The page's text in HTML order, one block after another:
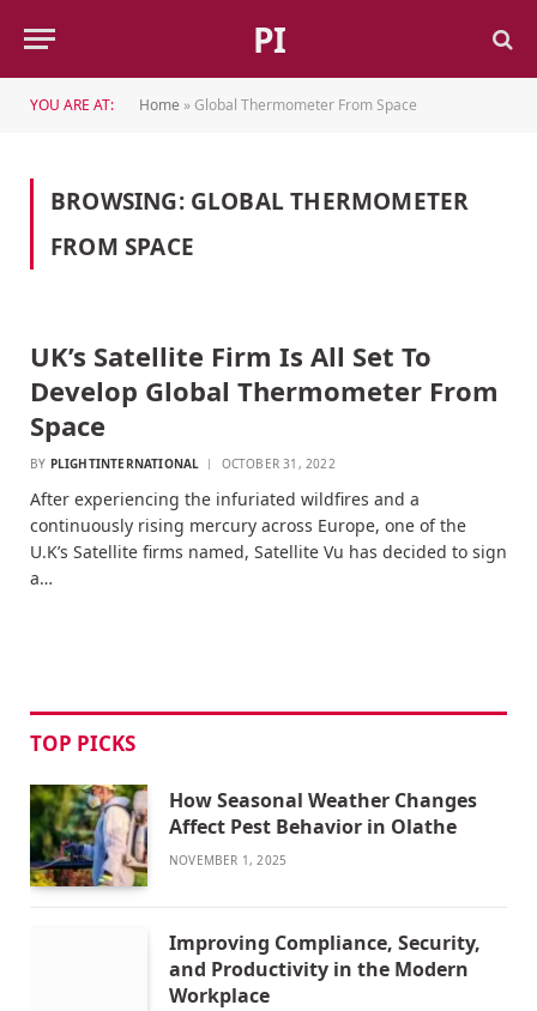
PI
YOU ARE AT: Home » Global Thermometer From Space
BROWSING: GLOBAL THERMOMETER
FROM SPACE
UK’s Satellite Firm Is All Set To
Develop Global Thermometer From
Space
BY PLIGHTINTERNATIONAL OCTOBER 31, 2022
After experiencing the infuriated wildfires and a
continuously rising mercury across Europe, one of the
U.K’s Satellite firms named, Satellite Vu has decided to sign
a…
TOP PICKS
How Seasonal Weather Changes
Affect Pest Behavior in Olathe
NOVEMBER 1, 2025
Improving Compliance, Security,
and Productivity in the Modern
Workplace